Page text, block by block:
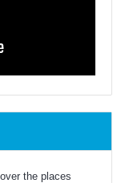
the places